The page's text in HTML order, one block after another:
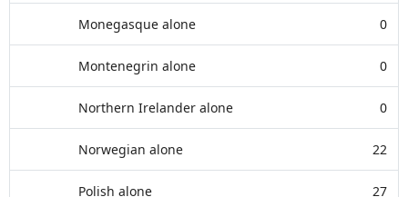
Monegasque alone 0
Montenegrin alone 0
Northern Irelander alone 0
Norwegian alone 22
Polish alone 27